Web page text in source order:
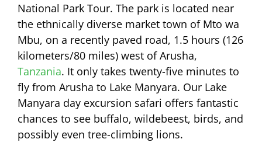
National Park Tour. The park is located near
the ethnically diverse market town of Mto wa
Mbu, on a recently paved road, 1.5 hours (126
kilometers/80 miles) west of Arusha,
Tanzania. It only takes twenty-five minutes to
fly from Arusha to Lake Manyara. Our Lake
Manyara day excursion safari offers fantastic
chances to see buffalo, wildebeest, birds, and
possibly even tree-climbing lions.